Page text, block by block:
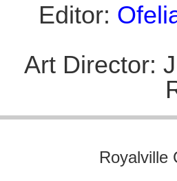
Editor:
Art Director:
Royalville